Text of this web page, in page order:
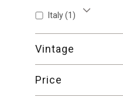
Italy(1)
Vintage
Price